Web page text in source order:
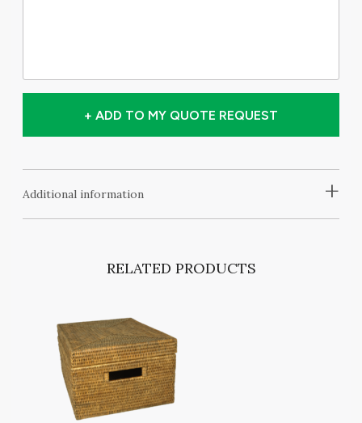
+ ADD TO MY QUOTE REQUEST
+
Additional information
RELATED PRODUCTS